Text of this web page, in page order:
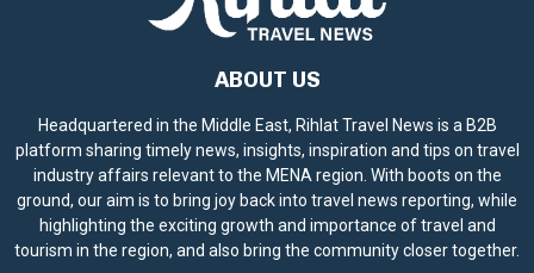
ABOUT US
Headquartered in the Middle East, Rihlat Travel News is a B2B
platform sharing timely news, insights, inspiration and tips on travel
industry affairs relevant to the MENA region. With boots on the
ground, our aim is to bring joy back into travel news reporting, while
highlighting the exciting growth and importance of travel and
tourism in the region, and also bring the community closer together.